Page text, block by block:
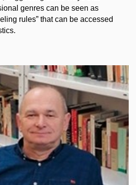
genres can be seen as
rules” that can be accessed